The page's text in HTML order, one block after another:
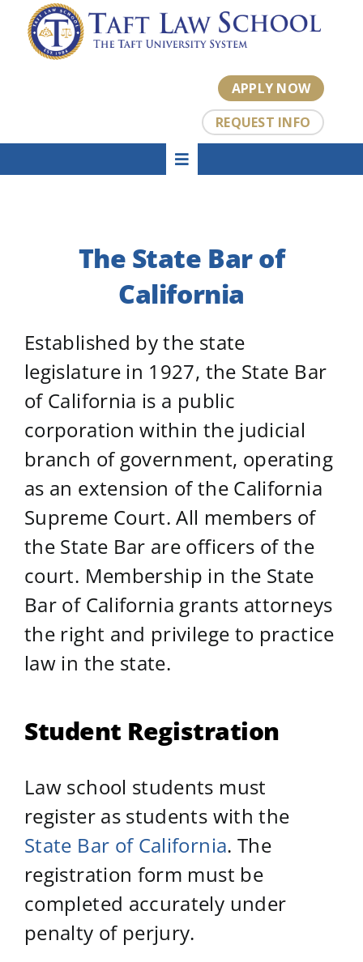
Skip
APPLY NOW
REQUEST INFO
Toggle
Admissions
Student Center
The State Bar of
California
Established by the state
legislature in 1927, the State Bar
of California is a public
corporation within the judicial
branch of government, operating
as an extension of the California
Supreme Court. All members of
the State Bar are officers of the
court. Membership in the State
Bar of California grants attorneys
the right and privilege to practice
law in the state.
Student Registration
Law school students must
register as students with the
State Bar of California. The
registration form must be
completed accurately under
penalty of perjury.